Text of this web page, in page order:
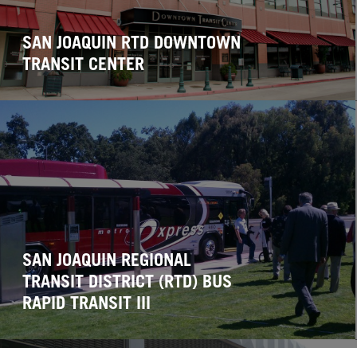
SAN JOAQUIN RTD DOWNTOWN
TRANSIT CENTER
SAN JOAQUIN REGIONAL
TRANSIT DISTRICT (RTD) BUS
RAPID TRANSIT III